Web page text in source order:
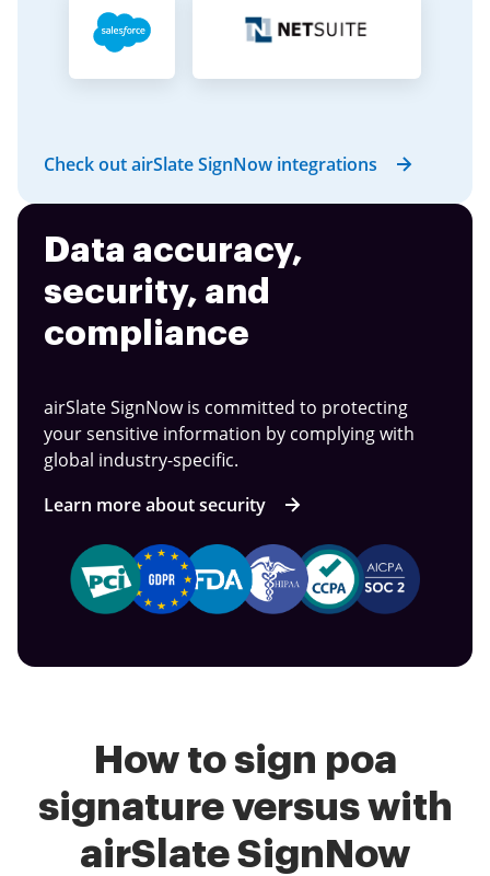
Check out airSlate SignNow integrations
Data accuracy,
security, and
compliance
airSlate SignNow is committed to protecting
your sensitive information by complying with
global industry-specific.
Learn more about security
How to sign poa
signature versus with
airSlate SignNow